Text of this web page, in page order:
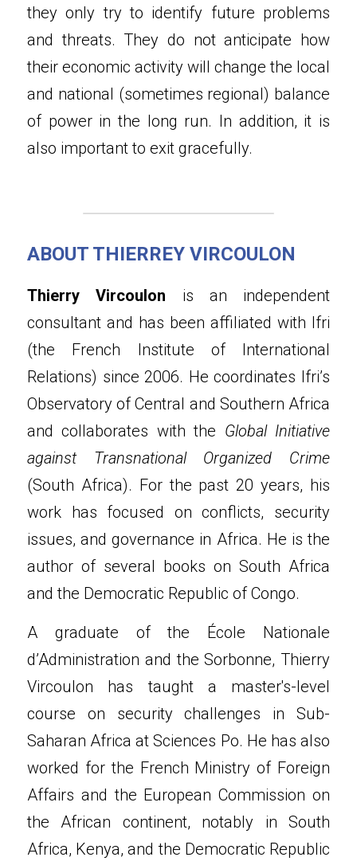
they only try to identify future problems
and threats. They do not anticipate how
their economic activity will change the local
and national (sometimes regional) balance
of power in the long run. In addition, it is
also important to exit gracefully.
ABOUT THIERREY VIRCOULON
Thierry Vircoulon is an independent
consultant and has been affiliated with Ifri
(the French Institute of International
Relations) since 2006. He coordinates Ifri’s
Observatory of Central and Southern Africa
and collaborates with the Global Initiative
against Transnational Organized Crime
(South Africa). For the past 20 years, his
work has focused on conflicts, security
issues, and governance in Africa. He is the
author of several books on South Africa
and the Democratic Republic of Congo.
A graduate of the École Nationale
d’Administration and the Sorbonne, Thierry
Vircoulon has taught a master's-level
course on security challenges in Sub-
Saharan Africa at Sciences Po. He has also
worked for the French Ministry of Foreign
Affairs and the European Commission on
the African continent, notably in South
Africa, Kenya, and the Democratic Republic